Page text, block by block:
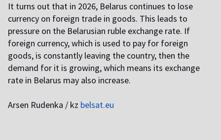
It turns out that in 2026, Belarus continues to lose
currency on foreign trade in goods. This leads to
pressure on the Belarusian ruble exchange rate. If
foreign currency, which is used to pay for foreign
goods, is constantly leaving the country, then the
demand for it is growing, which means its exchange
rate in Belarus may also increase.
Arsen Rudenka / kz belsat.eu